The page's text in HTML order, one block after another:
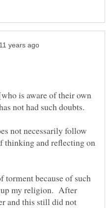
is aware of their own
not necessarily follow
thinking and reflecting on
torment because of such
up my religion. After
and this still did not